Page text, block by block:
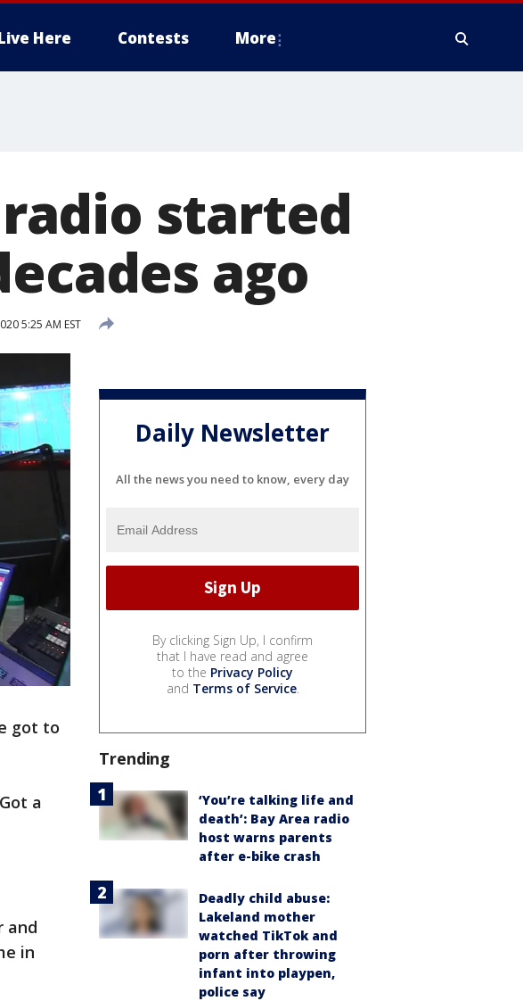
Here Contests More
radio started
ago
5:25 AM EST
got to
a
and
in
Daily Newsletter
All the news you need to know, every day
By clicking Sign Up, I confirm
that I have read and agree
to the Privacy Policy
and Terms of Service.
Trending
‘You’re talking life and
death’: Bay Area radio
host warns parents
after e-bike crash
Deadly child abuse:
Lakeland mother
watched TikTok and
porn after throwing
infant into playpen,
police say